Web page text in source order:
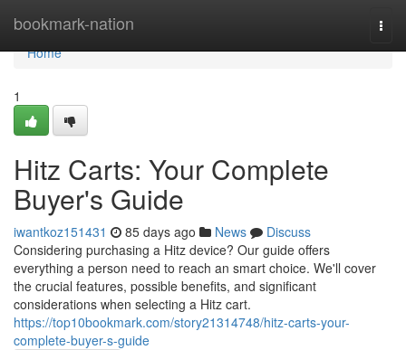
bookmark-nation
Home
Home
1
Hitz Carts: Your Complete
Buyer's Guide
iwantkoz151431 85 days ago News
Discuss
Considering purchasing a Hitz device? Our guide offers
everything a person need to reach an smart choice. We'll cover
the crucial features, possible benefits, and significant
considerations when selecting a Hitz cart.
https://top10bookmark.com/story21314748/hitz-carts-your-
complete-buyer-s-guide